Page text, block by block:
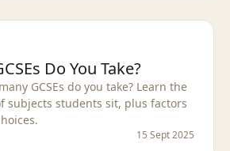
Do You Take?
GCSEs do you take? Learn the
subjects students sit, plus factors
15 Sept 2025